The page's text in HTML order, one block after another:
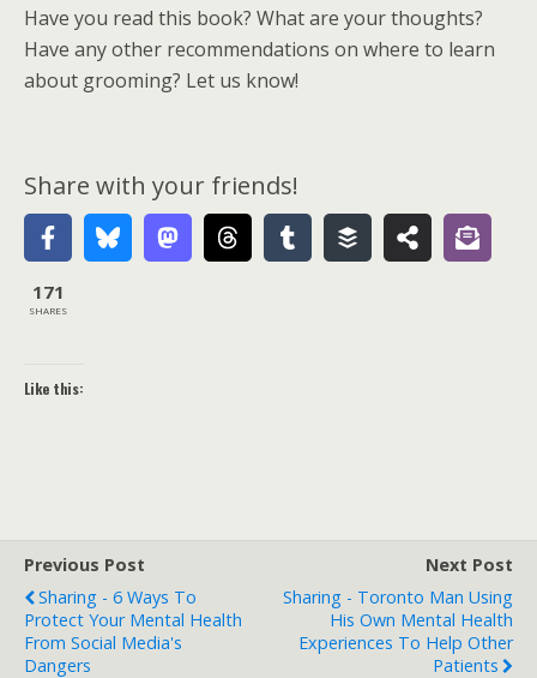
Have you read this book? What are your thoughts?
Have any other recommendations on where to learn
about grooming? Let us know!
Share with your friends!
171
SHARES
Like this:
Previous Post
Sharing - 6 Ways To
Protect Your Mental Health
From Social Media's
Dangers
Next Post
Sharing - Toronto Man Using
His Own Mental Health
Experiences To Help Other
Patients